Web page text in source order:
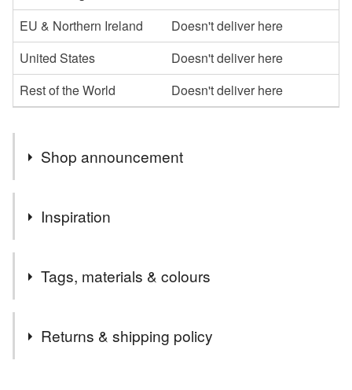
EU & Northern Ireland
Doesn't deliver here
United States
Doesn't deliver here
Rest of the World
Doesn't deliver here
Shop announcement
Many of the items available in my shop can be made to
special order in a colour of your choice at no extra cost,
an overseas postal rate for orders if required.
Inspiration
member whilst watching me making a traditional Dorset
Button.
Tags, materials & colours
Returns & shipping policy